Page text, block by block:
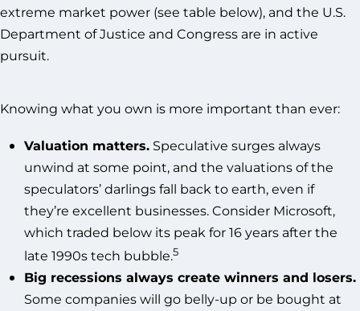
extreme market power (see table below), and the U.S.
Department of Justice and Congress are in active
pursuit.
Knowing what you own is more important than ever:
Valuation matters. Speculative surges always
unwind at some point, and the valuations of the
speculators’ darlings fall back to earth, even if
they’re excellent businesses. Consider Microsoft,
which traded below its peak for 16 years after the
late 1990s tech bubble.5
Big recessions always create winners and losers.
Some companies will go belly-up or be bought at